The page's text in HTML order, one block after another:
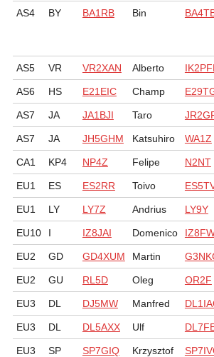
AS4 BY BA1RB Bin
AS5 VR VR2XAN Alberto IK2PFL
AS6 HS E21EIC Champ
AS7 JA JA1BJI Taro
AS7 JA JH5GHM Katsuhiro WA1Z
CA1 KP4 NP4Z Felipe N2NT
EU1 ES ES2RR Toivo
EU1 LY LY7Z Andrius LY9Y
EU10 I IZ8JAI Domenico
EU2 GD GD4XUM Martin
EU2 GU RL5D Oleg OR2F
EU3 DL DJ5MW Manfred
EU3 DL DL5AXX Ulf
EU3 SP SP7GIQ Krzysztof